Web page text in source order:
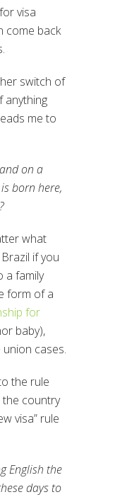
visa
come back
switch of
anything
me to
on a
born here,
what
if you
a family
form of a
for
baby),
cases.
the rule
the country
visa” rule
English the
days to